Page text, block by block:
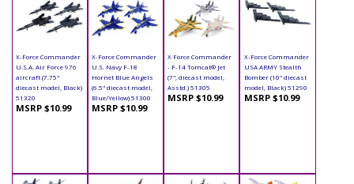
X-Force Commander
U.S.A. Air Force 976
aircraft (7.75"
diecast model, Black)
51320
MSRP $10.99
X-Force Commander
U.S. Navy F-18
Hornet Blue Angels
(6.5" diecast model,
Blue/Yellow) 51300
MSRP $10.99
X Force Commander
- F-14 Tomcat® Jet
(7", diecast model,
Asstd.) 51305
MSRP $10.99
X-Force Commander
USA ARMY Stealth
Bomber (10" diecast
model, Black) 51290
MSRP $10.99